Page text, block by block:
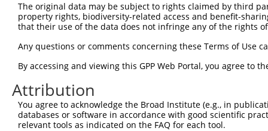
Sbjct   1
Query 297
Sbjct   1
Query 371
Sbjct   1  -----
The original data may be subject to rights claimed by third
property rights, biodiversity-related access and benefit-
that their use of the data does not infringe any of the rights
Any questions or comments concerning these Terms of Use
By accessing and viewing this GPP Web Portal, you agree to
Attribution
You agree to acknowledge the Broad Institute (e.g., in
databases or software in accordance with good scientific
relevant tools as indicated on the FAQ for each tool.